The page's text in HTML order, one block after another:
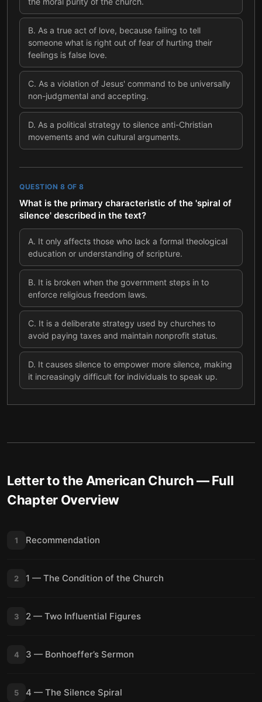
B. As a true act of love, because failing to tell
someone what is right out of fear of hurting their
feelings is false love.
C. As a violation of Jesus' command to be universally
non-judgmental and accepting.
D. As a political strategy to silence anti-Christian
movements and win cultural arguments.
QUESTION 8 OF 8
What is the primary characteristic of the 'spiral of
silence' described in the text?
A. It only affects those who lack a formal theological
education or understanding of scripture.
B. It is broken when the government steps in to
enforce religious freedom laws.
C. It is a deliberate strategy used by churches to
avoid paying taxes and maintain nonprofit status.
D. It causes silence to empower more silence, making
it increasingly difficult for individuals to speak up.
Letter to the American Church— Full
Chapter Overview
1 Recommendation
2 1 — The Condition of the Church
3 2 — Two Influential Figures
4 3 — Bonhoeffer’s Sermon
5 4 — The Silence Spiral